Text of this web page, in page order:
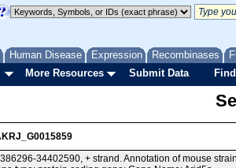
Human Disease Expression Recombinases
More Resources Submit Data
34402590, + strand. Annotation of mouse